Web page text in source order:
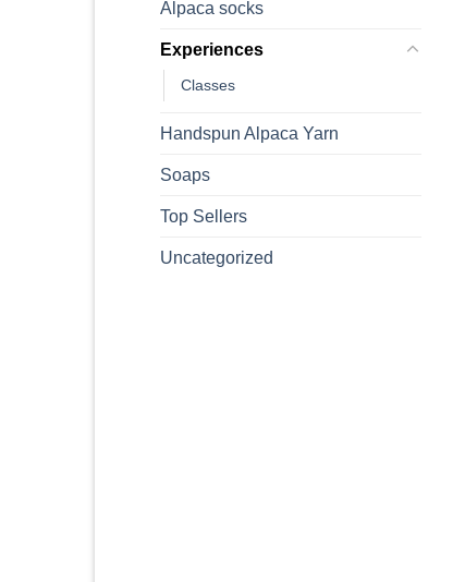
Alpaca socks
Experiences
Classes
Handspun Alpaca Yarn
Soaps
Top Sellers
Uncategorized